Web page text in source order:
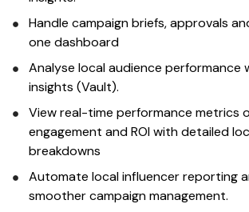
Sign up
Handle campaign briefs, approvals
one dashboard
Analyse local audience performance
insights (Vault).
View real-time performance metrics
engagement and ROI with detailed
breakdowns
Automate local influencerreporting
smoother campaign management.